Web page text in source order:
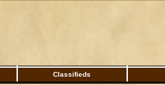
Classifieds